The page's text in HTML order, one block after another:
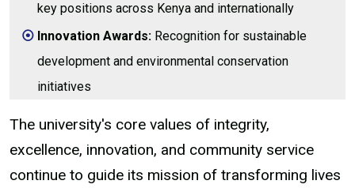
key positions across Kenya and internationally
Innovation Awards: Recognition for sustainable
development and environmental conservation
initiatives
The university's core values of integrity,
excellence, innovation, and community service
continue to guide its mission of transforming lives